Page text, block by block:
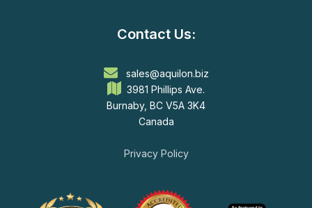
Contact Us:
sales@aquilon.biz
3981 Phillips Ave.
Burnaby, BC V5A 3K4
Canada
Privacy Policy